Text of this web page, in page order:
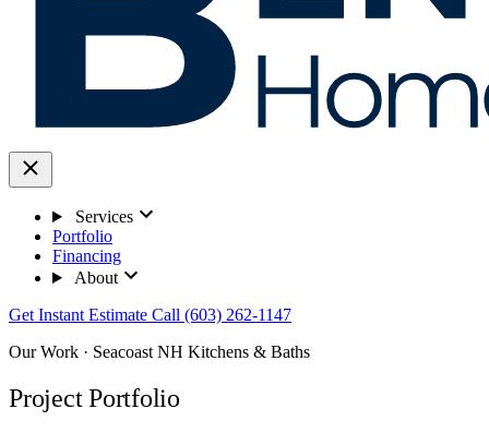
Services
Portfolio
Financing
About
Get Instant Estimate Call (603) 262-1147
Our Work · Seacoast NH Kitchens & Baths
Project Portfolio